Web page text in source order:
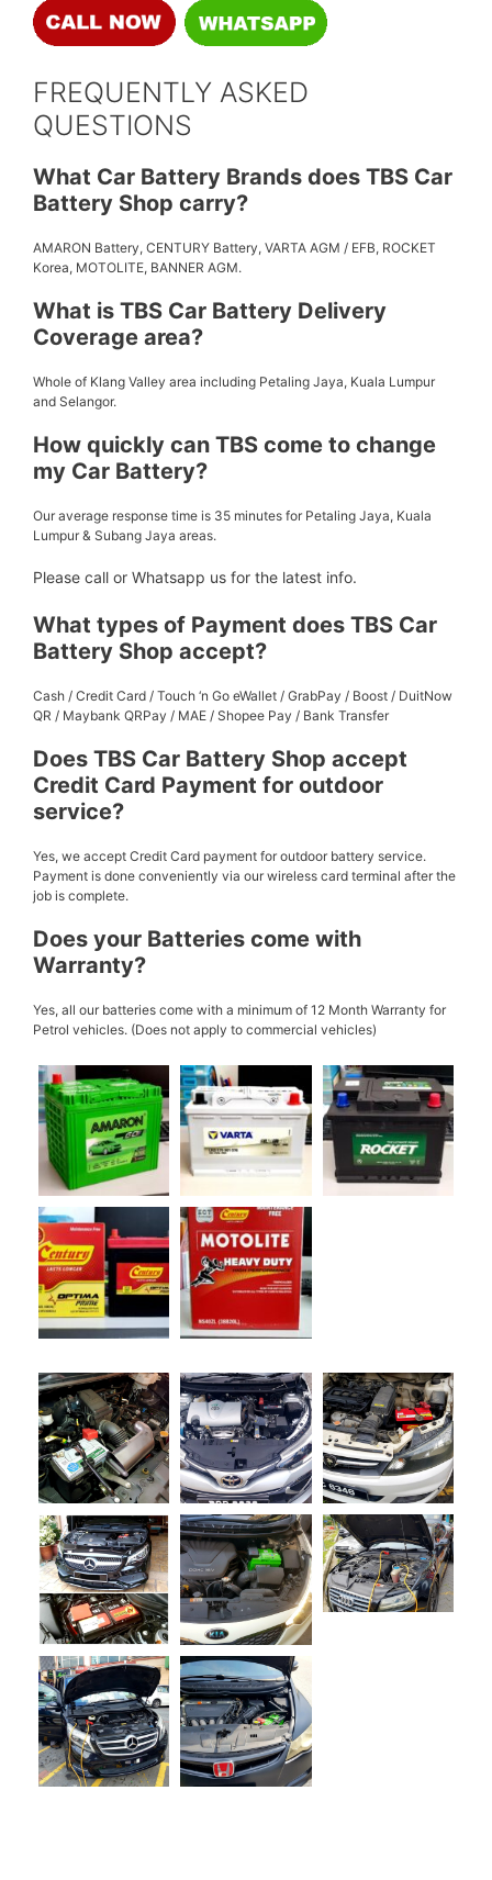
FREQUENTLY ASKED
QUESTIONS
What Car Battery Brands does TBS Car
Battery Shop carry?
AMARON Battery, CENTURY Battery, VARTA AGM / EFB, ROCKET
Korea, MOTOLITE, BANNER AGM.
What is TBS Car Battery Delivery
Coverage area?
Whole of Klang Valley area including Petaling Jaya, Kuala Lumpur
and Selangor.
How quickly can TBS come to change
my Car Battery?
Our average response time is 35 minutes for Petaling Jaya, Kuala
Lumpur & Subang Jaya areas.
Please call or Whatsapp us for the latest info.
What types of Payment does TBS Car
Battery Shop accept?
Cash / Credit Card / Touch ‘n Go eWallet / GrabPay / Boost / DuitNow
QR / Maybank QRPay / MAE / Shopee Pay / Bank Transfer
Does TBS Car Battery Shop accept
Credit Card Payment for outdoor
service?
Yes, we accept Credit Card payment for outdoor battery service.
Payment is done conveniently via our wireless card terminal after the
job is complete.
Does your Batteries come with
Warranty?
Yes, all our batteries come with a minimum of 12 Month Warranty for
Petrol vehicles. (Does not apply to commercial vehicles)